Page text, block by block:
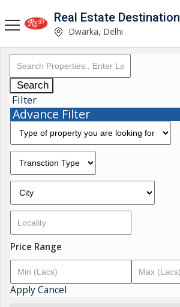
Real Estate Destination
Dwarka, Delhi
Search
Filter
Advance Filter
Price Range
ApplyCancel